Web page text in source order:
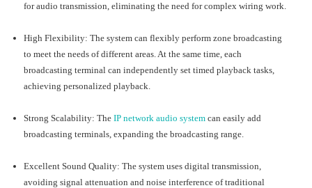
for audio transmission, eliminating the need for complex wiring work.
High Flexibility: The system can flexibly perform zone broadcasting
to meet the needs of different areas. At the same time, each
broadcasting terminal can independently set timed playback tasks,
achieving personalized playback.
Strong Scalability: TheIP network audio system can easily add
broadcasting terminals, expanding the broadcasting range.
Excellent Sound Quality: The system uses digital transmission,
avoiding signal attenuation and noise interference of traditional